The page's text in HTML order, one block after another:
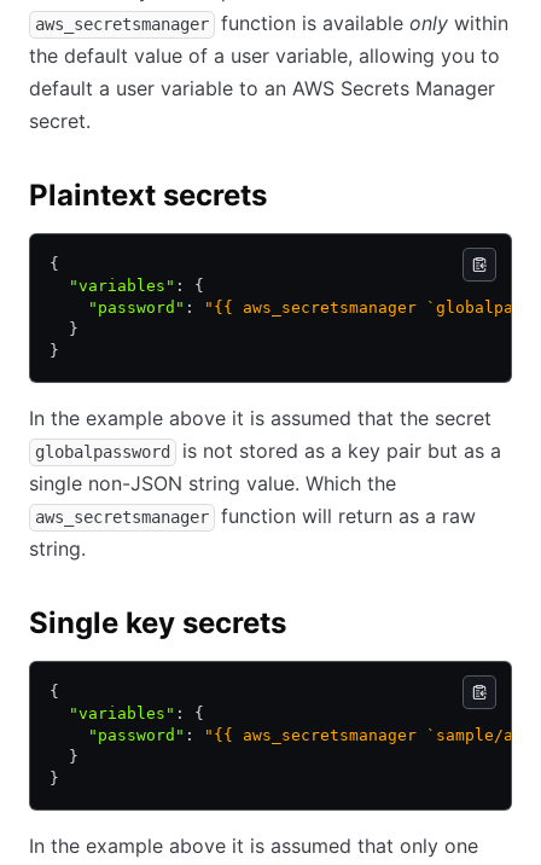
aws_secretsmanager function is available only within
the default value of a user variable, allowing you to
default a user variable to an AWS Secrets Manager
secret.
Plaintext secrets
{
  "variables"
:
{
    "password"
:
"{{ aws_secretsmanager
  }
}
In the example above it is assumed that the secret
globalpassword
is not stored as a key pair but as a
single non-JSON string value. Which the
aws_secretsmanager
function will return as a raw
string.
Single key secrets
{
  "variables"
:
{
    "password"
:
"{{ aws_secretsmanager `sample/
  }
}
In the example above it is assumed that only one